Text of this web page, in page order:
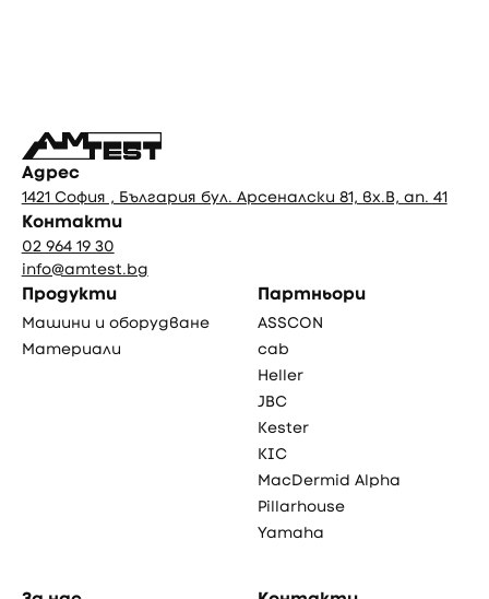
Адрес
1421 София , България бул. Арсеналски 81, вх.В, ап. 41
Контакти
02 964 19 30
info@amtest.bg
Продукти
Машини и оборудване
Материали
Партньори
ASSCON
cab
Heller
JBC
Kester
KIC
MacDermid Alpha
Pillarhouse
Yamaha